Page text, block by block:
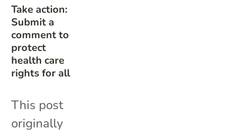
Take action:
Submit a
comment to
protect
health care
rights for all
This post
originally